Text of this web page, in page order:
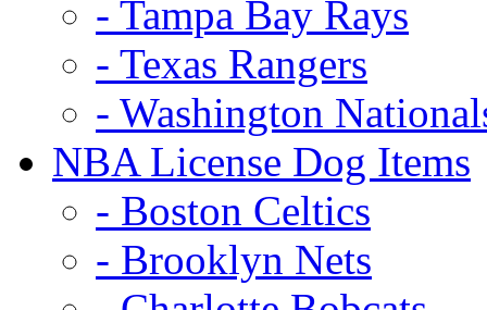
- Tampa Bay Rays
- Texas Rangers
- Washington
NBA License Dog Items
- Boston Celtics
- Brooklyn Nets